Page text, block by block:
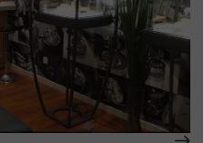
日本語 简体中文